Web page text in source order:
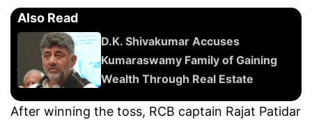
Also Read
D.K. Shivakumar Accuses
Kumaraswamy Family of Gaining
Wealth Through Real Estate
After winning the toss, RCB captain Rajat Patidar